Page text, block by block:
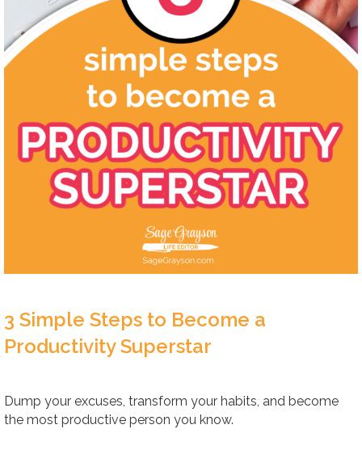
3 Simple Steps to Become a
Productivity Superstar
Dump your excuses, transform your habits, and become
the most productive person you know.